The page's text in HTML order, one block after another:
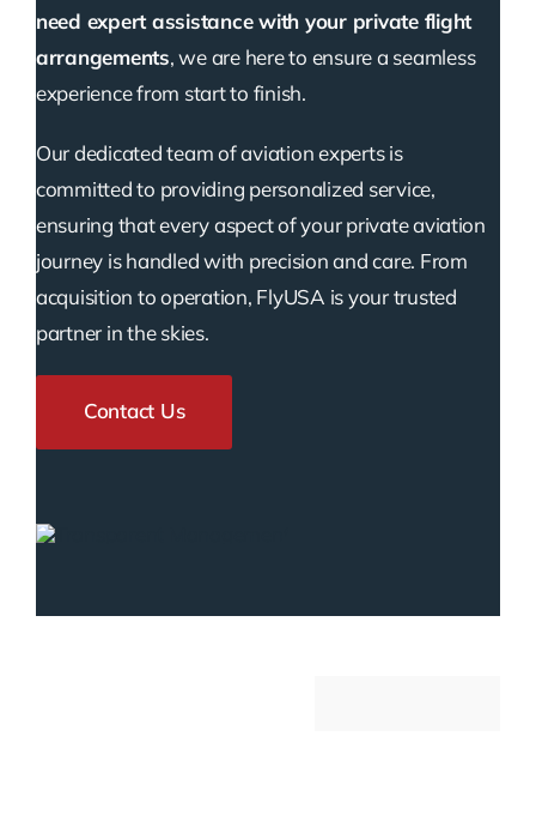
need expert assistance with your private flight
arrangements, we are here to ensure a seamless
experience from start to finish.
Our dedicated team of aviation experts is
committed to providing personalized service,
ensuring that every aspect of your private aviation
journey is handled with precision and care. From
acquisition to operation, FlyUSA is your trusted
partner in the skies.
Contact Us